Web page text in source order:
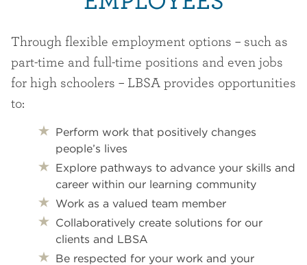
Through flexible employment options – such as
part-time and full-time positions and even jobs
for high schoolers – LBSA provides opportunities
to:
Perform work that positively changes
people’s lives
Explore pathways to advance your skills and
career within our learning community
Work as a valued team member
Collaboratively create solutions for our
clients and LBSA
Be respected for your work and your